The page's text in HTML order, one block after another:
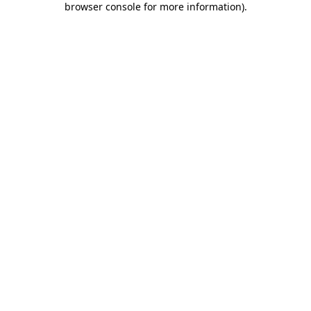
browser console for more information).